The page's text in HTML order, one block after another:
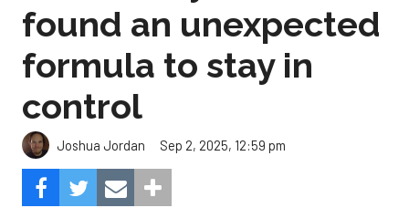
found an unexpected
formula to stay in
control
Joshua Jordan Sep 2, 2025, 12:59 pm